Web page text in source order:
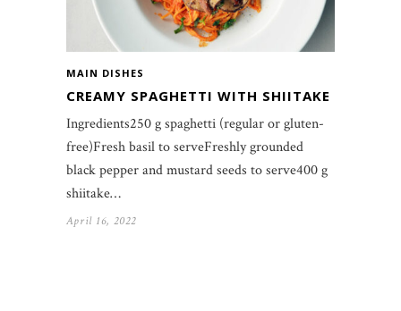
MAIN DISHES
CREAMY SPAGHETTI WITH SHIITAKE
Ingredients250 g spaghetti (regular or gluten-
free)Fresh basil to serveFreshly grounded
black pepper and mustard seeds to serve400 g
shiitake…
April 16, 2022